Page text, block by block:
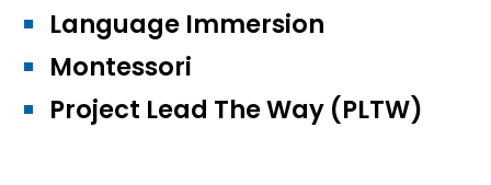
Language Immersion
Montessori
Project Lead The Way (PLTW)